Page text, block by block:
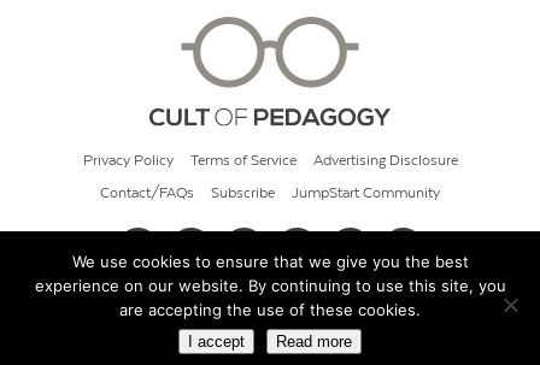
Privacy Policy Terms of Service Advertising Disclosure
Contact/FAQs Subscribe JumpStart Community
© 2026 Cult of Pedagogy
We use cookies to ensure that we give you the best
experience on our website. By continuing to use this site, you
are accepting the use of these cookies.
I accept Read more